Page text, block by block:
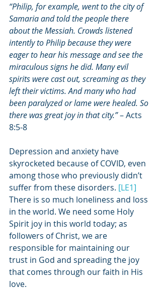
“Philip, for example, went to the city of
Samaria and told the people there
about the Messiah. Crowds listened
intently to Philip because they were
eager to hear his message and see the
miraculous signs he did. Many evil
spirits were cast out, screaming as they
left their victims. And many who had
been paralyzed or lame were healed. So
there was great joy in that city.” – Acts
8:5-8
Depression and anxiety have
skyrocketed because of COVID, even
among those who previously didn’t
suffer from these disorders. [LE1]
There is so much loneliness and loss
in the world. We need some Holy
Spirit joy in this world today; as
followers of Christ, we are
responsible for maintaining our
trust in God and spreading the joy
that comes through our faith in His
love.